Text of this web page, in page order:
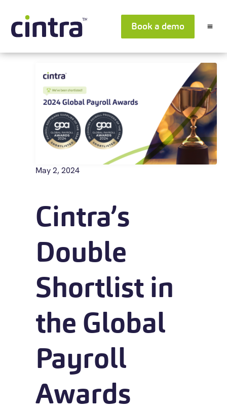
Book a demo
May 2, 2024
Cintra’s
Double
Shortlist in
the Global
Payroll
Awards